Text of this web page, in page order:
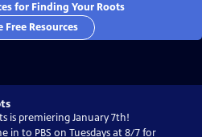
for Finding Your Roots
Free Resources
is premiering January 7th!
in to PBS on Tuesdays at 8/7 for